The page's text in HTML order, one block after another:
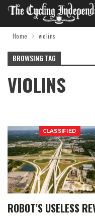
Home violins
BROWSING TAG
VIOLINS
CLASSIFIED
ROBOT’S USELESS